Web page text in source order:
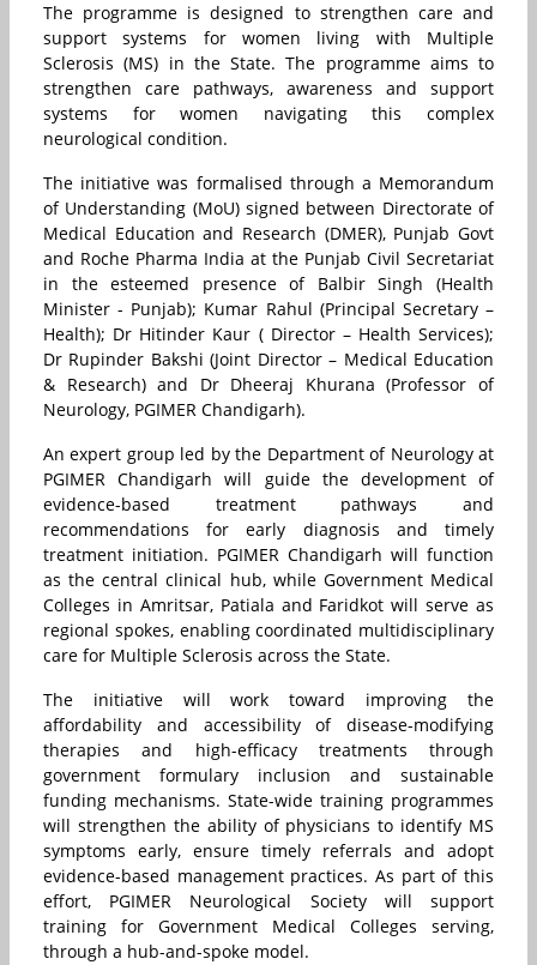
The programme is designed to strengthen care and
support systems for women living with Multiple
Sclerosis (MS) in the State. The programme aims to
strengthen care pathways, awareness and support
systems for women navigating this complex
neurological condition.
The initiative was formalised through a Memorandum
of Understanding (MoU) signed between Directorate of
Medical Education and Research (DMER), Punjab Govt
and Roche Pharma India at the Punjab Civil Secretariat
in the esteemed presence of Balbir Singh (Health
Minister - Punjab); Kumar Rahul (Principal Secretary –
Health); Dr Hitinder Kaur ( Director – Health Services);
Dr Rupinder Bakshi (Joint Director – Medical Education
& Research) and Dr Dheeraj Khurana (Professor of
Neurology, PGIMER Chandigarh).
An expert group led by the Department of Neurology at
PGIMER Chandigarh will guide the development of
evidence-based treatment pathways and
recommendations for early diagnosis and timely
treatment initiation. PGIMER Chandigarh will function
as the central clinical hub, while Government Medical
Colleges in Amritsar, Patiala and Faridkot will serve as
regional spokes, enabling coordinated multidisciplinary
care for Multiple Sclerosis across the State.
The initiative will work toward improving the
affordability and accessibility of disease-modifying
therapies and high-efficacy treatments through
government formulary inclusion and sustainable
funding mechanisms. State-wide training programmes
will strengthen the ability of physicians to identify MS
symptoms early, ensure timely referrals and adopt
evidence-based management practices. As part of this
effort, PGIMER Neurological Society will support
training for Government Medical Colleges serving,
through a hub-and-spoke model.